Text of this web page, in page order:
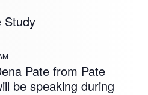
Study
Pate from Pate
be speaking during